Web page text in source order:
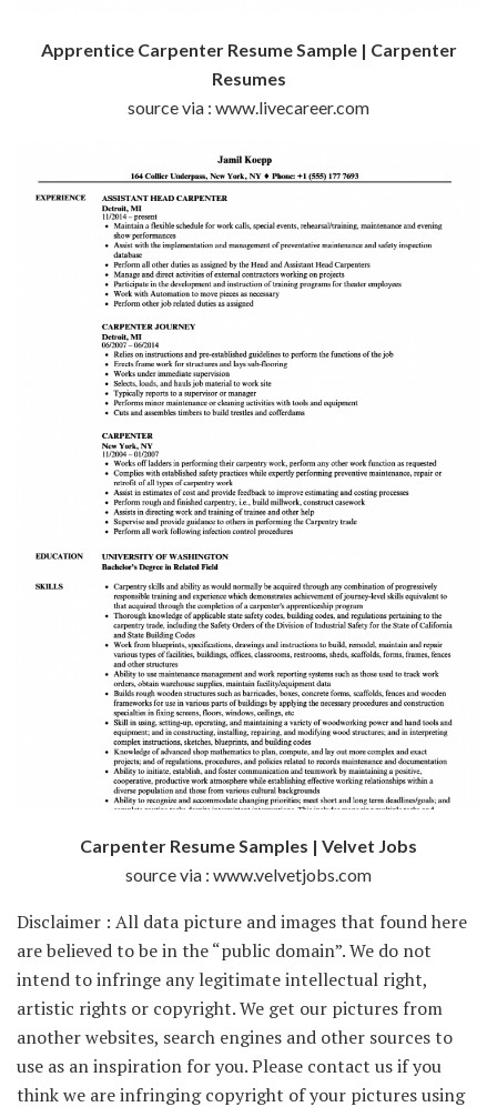
Apprentice Carpenter Resume Sample | Carpenter
Resumes
source via : www.livecareer.com
Carpenter Resume Samples | Velvet Jobs
source via : www.velvetjobs.com
Disclaimer : All data picture and images that found here
are believed to be in the “public domain”. We do not
intend to infringe any legitimate intellectual right,
artistic rights or copyright. We get our pictures from
another websites, search engines and other sources to
use as an inspiration for you. Please contact us if you
think we are infringing copyright of your pictures using